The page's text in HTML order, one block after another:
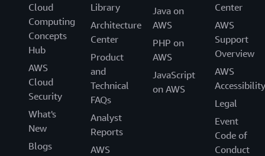
Cloud
Computing
Concepts
Hub
AWS
Cloud
Security
What's
New
Blogs
Library
Architecture
Center
Product
and
Technical
FAQs
Analyst
Reports
AWS
Java on
AWS
PHP on
AWS
JavaScript
on AWS
Center
AWS
Support
Overview
AWS
Accessibility
Legal
Event
Code of
Conduct